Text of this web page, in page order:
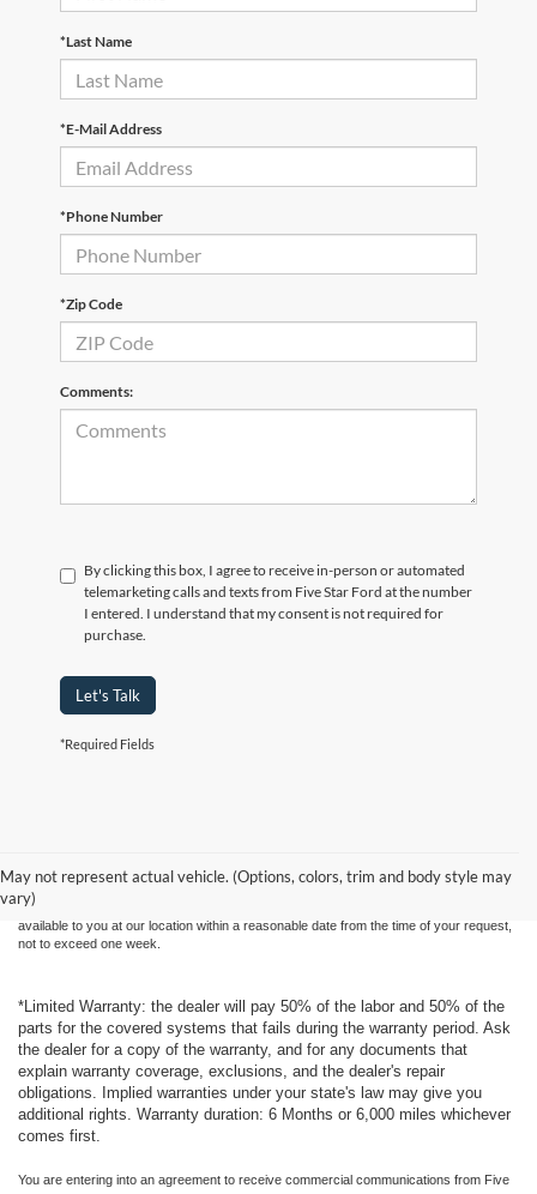
*Last Name
*E-Mail Address
*Phone Number
*Zip Code
Comments:
By clicking this box, I agree to receive in-person or automated
telemarketing calls and texts from Five Star Ford at the number
I entered. I understand that my consent is not required for
purchase.
Let's Talk
*Required Fields
May not represent actual vehicle. (Options, colors, trim and body style may
vary)
without warranty of any kind, either express or implied. All vehicles are subject to prior
sale. Price does not include applicable tax, title, and license charges. ‡Vehicles shown
at different locations are not currently in our inventory (Not in Stock) but can be made
available to you at our location within a reasonable date from the time of your request,
not to exceed one week.
*Limited Warranty: the dealer will pay 50% of the labor and 50% of the
parts for the covered systems that fails during the warranty period. Ask
the dealer for a copy of the warranty, and for any documents that
explain warranty coverage, exclusions, and the dealer's repair
obligations. Implied warranties under your state's law may give you
additional rights. Warranty duration: 6 Months or 6,000 miles whichever
comes first.
You are entering into an agreement to receive commercial communications from Five